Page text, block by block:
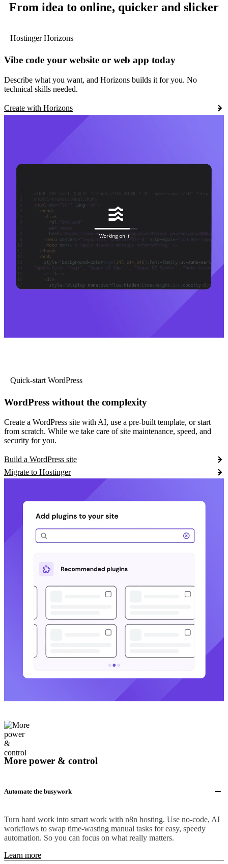
From idea to online, quicker and slicker
Hostinger Horizons
Vibe code your website or web app today
Describe what you want, and Horizons builds it for you. No
technical skills needed.
Create with Horizons
Quick-start WordPress
WordPress without the complexity
Create a WordPress site with AI, use a pre-built template, or start
from scratch. While we take care of site maintenance, speed, and
security for you.
Build a WordPress site
Migrate to Hostinger
More power & control
Automate the busywork
Turn hard work into smart work with n8n hosting. Use no-code, AI
workflows to swap time-wasting manual tasks for easy, speedy
automation. So you can focus on what really matters.
Learn more